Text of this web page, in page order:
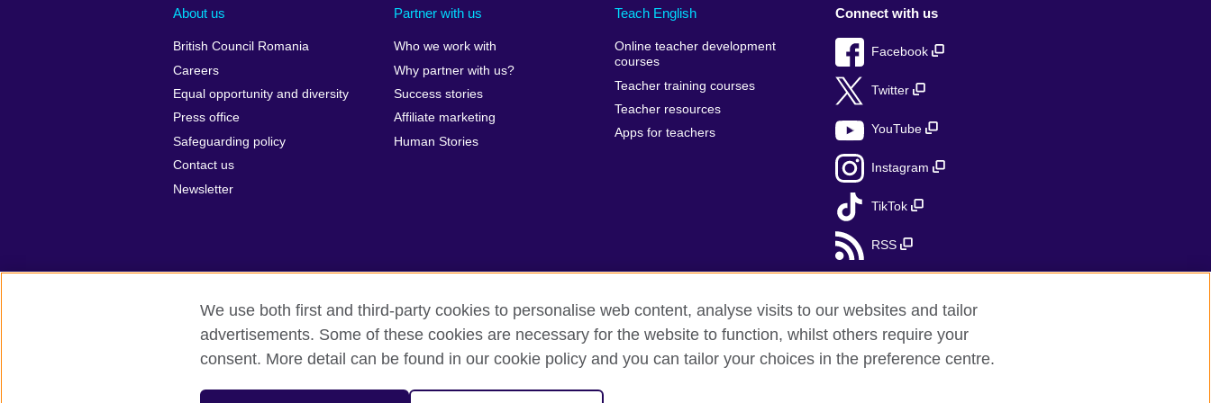
About us
British Council Romania
Careers
Equal opportunity and diversity
Press office
Safeguarding policy
Contact us
Newsletter
Partner with us
Who we work with
Why partner with us?
Success stories
Affiliate marketing
Human Stories
Teach English
Online teacher development
courses
Teacher training courses
Teacher resources
Apps for teachers
Connect with us
Facebook
Twitter
YouTube
Instagram
TikTok
RSS
British Council Global Privacy and terms of use Accessibility Cookies Sitemap Send us your feedback
We use both first and third-party cookies to personalise web content, analyse visits to our websites and tailor
advertisements. Some of these cookies are necessary for the website to function, whilst others require your
consent. More detail can be found in our cookie policy and you can tailor your choices in the preference centre.